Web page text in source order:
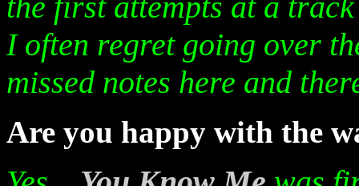
I often regret going over
missed notes here and
Are you happy with the